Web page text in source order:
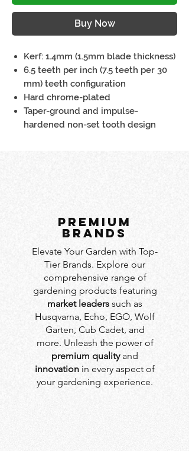
Buy Now
Kerf: 1.4mm (1.5mm blade thickness)
6.5 teeth per inch (7.5 teeth per 30
mm) teeth configuration
Hard chrome-plated
Taper-ground and impulse-
hardened non-set tooth design
PREMIUM
BRANDS
Elevate Your Garden with Top-
Tier Brands. Explore our
comprehensive range of
gardening products featuring
market leaders such as
Husqvarna, Echo, EGO, Wolf
Garten, Cub Cadet, and
more. Unleash the power of
premium qualityand
innovation in every aspect of
your gardening experience.